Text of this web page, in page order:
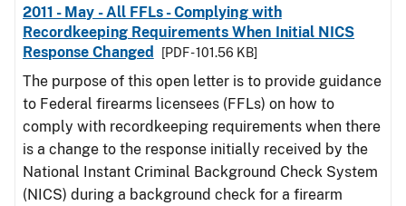
2011 - May - All FFLs - Complying with
Recordkeeping Requirements When Initial NICS
Response Changed
[PDF - 101.56 KB]
The purpose of this open letter is to provide guidance
to Federal firearms licensees (FFLs) on how to
comply with recordkeeping requirements when there
is a change to the response initially received by the
National Instant Criminal Background Check System
(NICS) during a background check for a firearm